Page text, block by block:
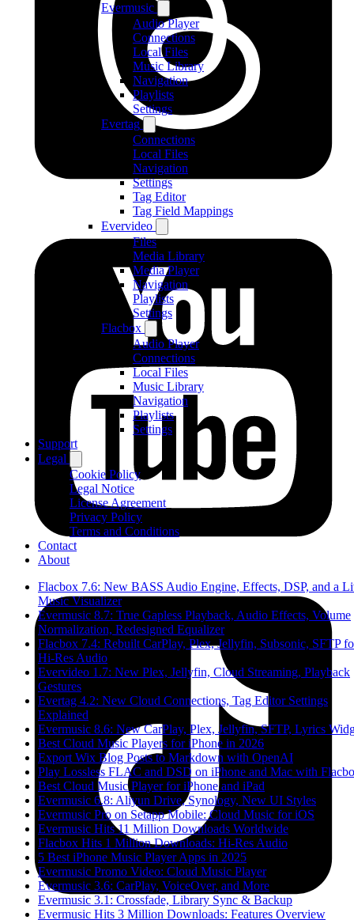
Evermusic
Audio Player
Connections
Local Files
Music Library
Navigation
Playlists
Settings
Evertag
Connections
Local Files
Navigation
Settings
Tag Editor
Tag Field Mappings
Evervideo
Files
Media Library
Media Player
Navigation
Playlists
Settings
Flacbox
Audio Player
Connections
Local Files
Music Library
Navigation
Playlists
Settings
Support
Legal
Cookie Policy
Legal Notice
License Agreement
Privacy Policy
Terms and Conditions
Contact
About
Flacbox 7.6: New BASS Audio Engine, Effects, DSP, and a
Music Visualizer
Evermusic 8.7: True Gapless Playback, Audio Effects, Volume
Normalization, Redesigned Equalizer
Flacbox 7.4: Rebuilt CarPlay, Plex, Jellyfin, Subsonic, SFTP
Hi-Res Audio
Evervideo 1.7: New Plex, Jellyfin, Cloud Streaming, Playback
Gestures
Evertag 4.2: New Cloud Connections, Tag Editor Settings
Explained
Evermusic 8.6: New CarPlay, Plex, Jellyfin, SFTP, Lyrics
Best Cloud Music Players for iPhone in 2026
Export Wix Blog Posts to Markdown with OpenAI
Play Lossless FLAC and DSD on iPhone and Mac with
Best Cloud Music Player for iPhone and iPad
Evermusic 6.8: Aliyun Drive, Synology, New UI Styles
Evermusic Pro on Setapp Mobile: Cloud Music for iOS
Evermusic Hits 11 Million Downloads Worldwide
Flacbox Hits 1 Million Downloads: Hi-Res Audio
5 Best iPhone Music Player Apps in 2025
Evermusic Promo Video: Cloud Music Player
Evermusic 3.6: CarPlay, VoiceOver, and More
Evermusic 3.1: Crossfade, Library Sync & Backup
Evermusic Hits 3 Million Downloads: Features Overview